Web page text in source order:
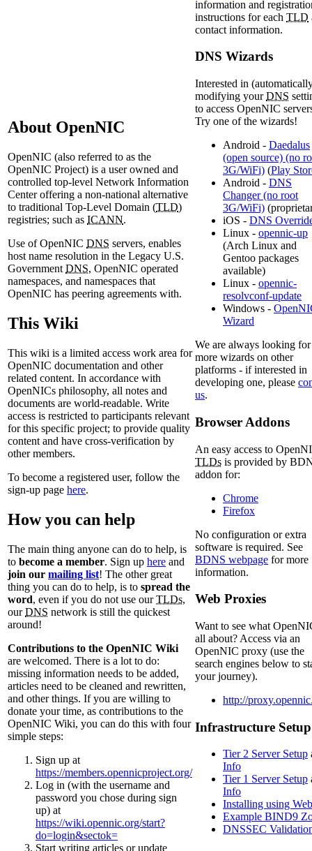
About OpenNIC
OpenNIC (also referred to as the
OpenNIC Project) is a user owned and
controlled top-level Network Information
Center offering a non-national alternative
to traditional Top-Level Domain (TLD)
registries; such as ICANN.
Use of OpenNIC DNS servers, enables
host name resolution in the Legacy U.S.
Government DNS, OpenNIC operated
namespaces, and namespaces that
OpenNIC has peering agreements with.
This Wiki
This wiki is a limited access work area for
OpenNIC documentation and other
related content. In accordance with
OpenNICs philosophy, all notes and
documents are world-readable. Write
access is restricted to participants relevant
for this specific project; to provide quality
content and have cross-verification by
other members.
To become a registered user, follow the
sign-up page here.
How you can help
The main thing anyone can do to help, is
to become a member. Sign up here and
join our mailing list! The other great
thing you can do to help, is to spread the
word, even if you do not use ourTLDs,
ourDNS network is still the quickest
around!
Contributions to the OpenNIC Wiki
are welcomed. There is a lot to do:
missing information needs to be added,
articles need to be cleaned and rewritten,
and other things. If you are willing to
donate your time, as contributions to the
OpenNIC Wiki, you can do this with four
simple steps:
Sign up at
https://members.opennicproject.org/
Log in (with the username and
password you chose during sign
up) at
https://wiki.opennic.org/start?
do=login&sectok=
Start writing articles or update
information and
instructions for each TLD
contact information.
DNS Wizards
Interested in
modifying yourDNS
to access OpenNIC
Try one of the wizards!
Android - Daedalus
(open source) (no
3G/WiFi) (Play
Android - DNS
Changer (no root
3G/WiFi)
iOS - DNS
Linux - opennic-up
(Arch Linux and
Gentoo packages
available)
Linux - opennic-
resolvconf-update
Windows -
Wizard
We are always looking for
more wizards on other
platforms - if interested in
developing one, please
us.
Browser Addons
An easy access to
TLDs is provided by
addon for:
Chrome
Firefox
No configuration or extra
software is required. See
BDNS webpage for more
information.
Web Proxies
Want to see what
all about? Access via an
OpenNIC proxy (use the
search engines below to
your journey).
http://
Infrastructure Setup
Tier 2 Server Setup
Info
Tier 1 Server Setup
Info
Installing using
Example BIND9
DNSSEC